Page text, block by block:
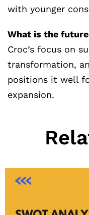
with younger
What is the
Croc’s focus on
transformation,
positions it well
expansion.